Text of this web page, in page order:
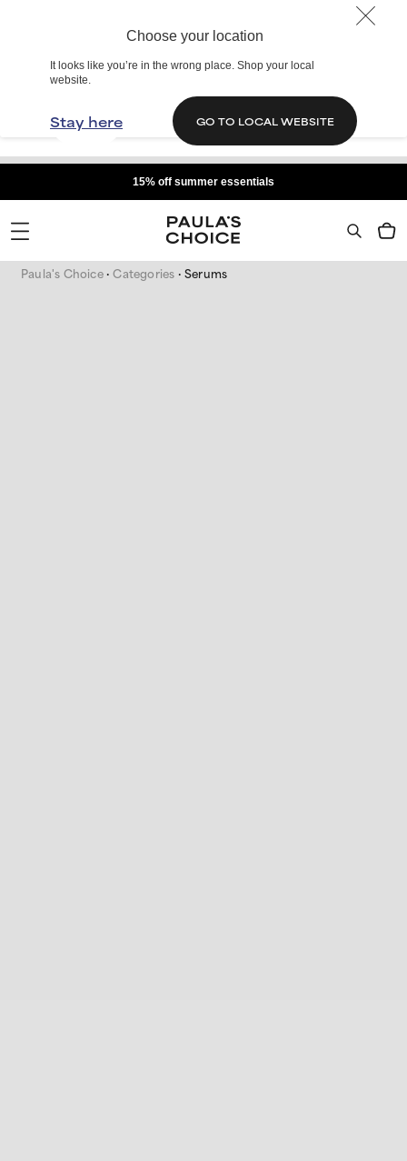
Choose your location
It looks like you’re in the wrong place. Shop your local
website.
Stay here GO TO LOCAL WEBSITE
15% off summer essentials
Paula's Choice Categories Serums